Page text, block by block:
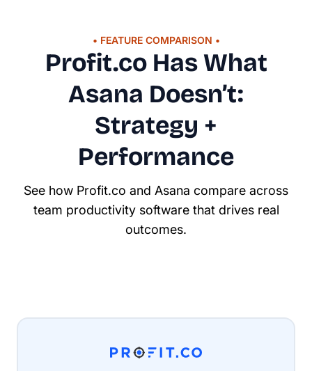
• FEATURE COMPARISON •
Profit.co Has What
Asana Doesn’t:
Strategy +
Performance
See how Profit.co and Asana compare across
team productivity software that drives real
outcomes.